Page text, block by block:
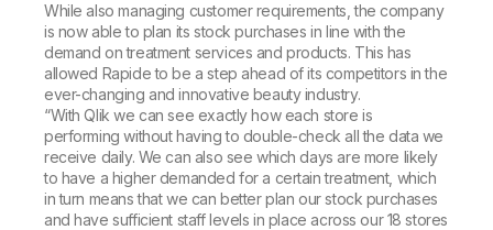
While also managing customer requirements, the company
is now able to plan its stock purchases in line with the
demand on treatment services and products. This has
allowed Rapide to be a step ahead of its competitors in the
ever-changing and innovative beauty industry.
“With Qlik we can see exactly how each store is
performing without having to double-check all the data we
receive daily. We can also see which days are more likely
to have a higher demanded for a certain treatment, which
in turn means that we can better plan our stock purchases
and have sufficient staff levels in place across our 18 stores